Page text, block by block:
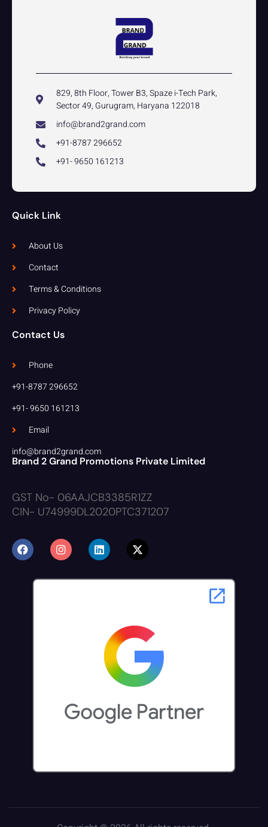
829, 8th Floor, Tower B3, Spaze i-Tech Park,
Sector 49, Gurugram, Haryana 122018
info@brand2grand.com
+91-8787 296652
+91- 9650 161213
Quick Link
About Us
Contact
Terms & Conditions
Privacy Policy
Contact Us
Phone
+91-8787 296652
+91- 9650 161213
Email
info@brand2grand.com
Brand 2 Grand Promotions Private Limited
GST No- 06AAJCB3385R1ZZ
CIN- U74999DL2020PTC371207